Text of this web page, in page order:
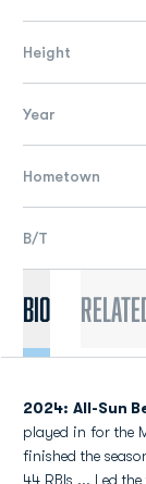
Height
Year
Hometown
B/T
Bio
2024: All-Sun
played in for the
finished the
44 RBIs ... Led